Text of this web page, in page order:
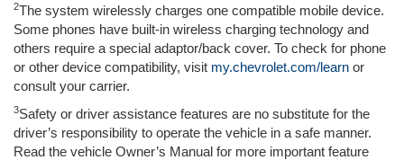
2The system wirelessly charges one compatible mobile device.
Some phones have built-in wireless charging technology and
others require a special adaptor/back cover. To check for phone
or other device compatibility, visit my.chevrolet.com/learn or
consult your carrier.
3Safety or driver assistance features are no substitute for the
driver’s responsibility to operate the vehicle in a safe manner.
Read the vehicle Owner’s Manual for more important feature